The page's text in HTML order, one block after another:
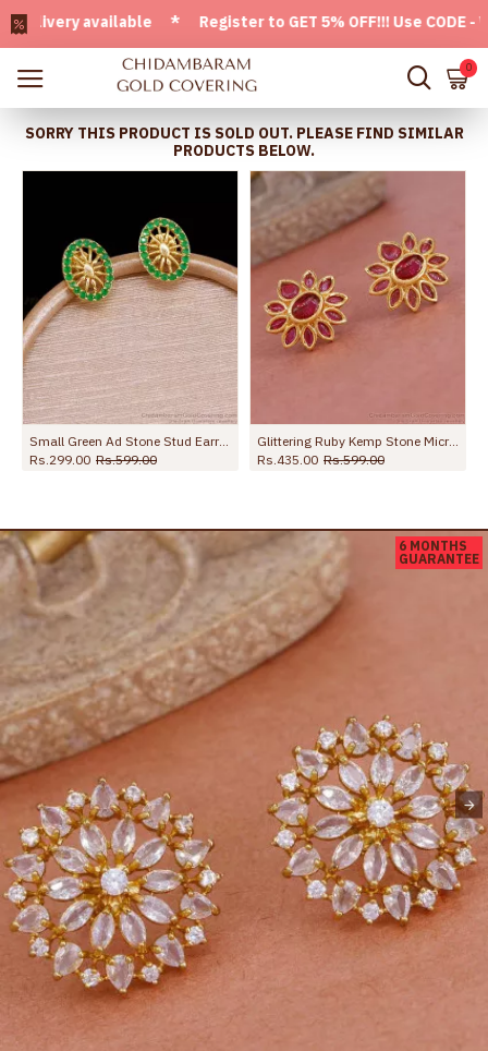
available * Register to GET 5% OFF!!! Use CODE -
0
SORRY THIS PRODUCT IS SOLD OUT. PLEASE FIND SIMILAR
PRODUCTS BELOW.
Small Green Ad Stone Stud Earring Fancy Jewelry Collection ER5722
Rs.299.00 Rs.599.00
Glittering Ruby Kemp Stone Micro Gold Polish Earring For Function ER5381
Rs.435.00 Rs.599.00
6 MONTHS
GUARANTEE